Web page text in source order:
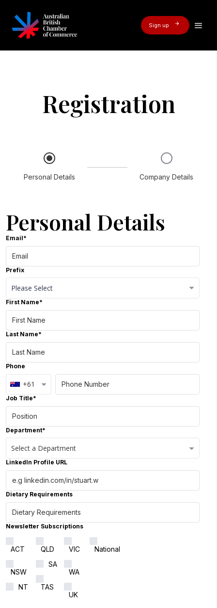
Sign up
Registration
Personal Details Company Details
Personal Details
Email*
Prefix
First Name*
Last Name*
Phone
+61
Job Title*
Department*
LinkedIn Profile URL
Dietary Requirements
Newsletter Subscriptions
ACT
NSW
NT
QLD
SA
TAS
VIC
WA
UK
National